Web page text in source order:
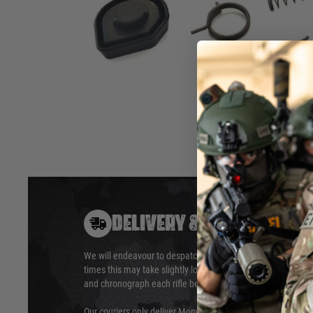
Hover to zoom
Extensive service kit suitable for the Glock 18C
The kit
consistsof:
Loading Nozzle
Hop Up Rubber
Nozzle
feathers
Firing pin
DELIVERY & RETURNS
We will endeavour to despatch your package within 24
times this may take slightly longer. Orders for RIFs may
and chronograph each rifle before shipping.